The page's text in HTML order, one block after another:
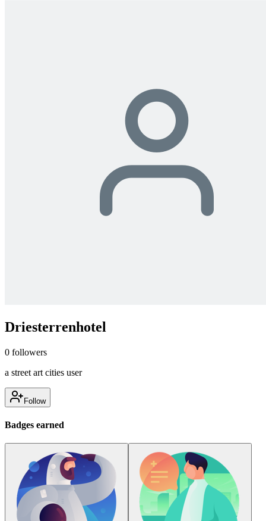
Driesterrenhotel
0 followers
a street art cities user
Follow
Badges earned